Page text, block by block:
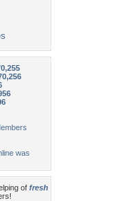
was
of fresh